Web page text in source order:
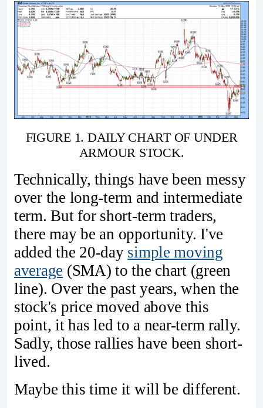
FIGURE 1. DAILY CHART OF UNDER
ARMOUR STOCK.
Technically, things have been messy
over the long-term and intermediate
term. But for short-term traders,
there may be an opportunity. I've
added the 20-day simple moving
average (SMA) to the chart (green
line). Over the past years, when the
stock's price moved above this
point, it has led to a near-term rally.
Sadly, those rallies have been short-
lived.
Maybe this time it will be different.